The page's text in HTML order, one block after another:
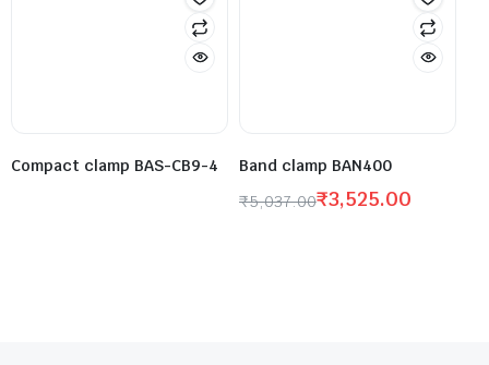
Compact clamp BAS-CB9-4 Band clamp BAN400
₹5,037.00₹3,525.00